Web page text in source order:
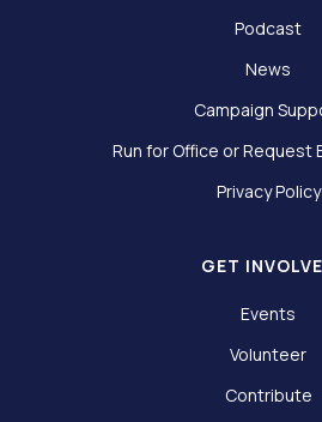
Podcast
News
Campaign
Run for Office or Request
Privacy Policy
GET
Events
Volunteer
Contribute